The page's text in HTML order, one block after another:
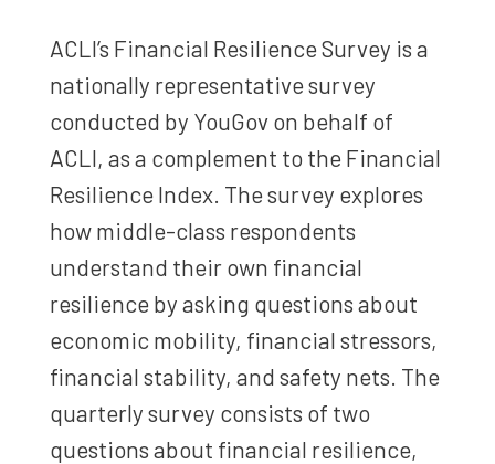
ACLI’s Financial Resilience Survey is a
nationally representative survey
conducted by YouGov on behalf of
ACLI, as a complement to the Financial
Resilience Index. The survey explores
how middle-class respondents
understand their own financial
resilience by asking questions about
economic mobility, financial stressors,
financial stability, and safety nets. The
quarterly survey consists of two
questions about financial resilience,